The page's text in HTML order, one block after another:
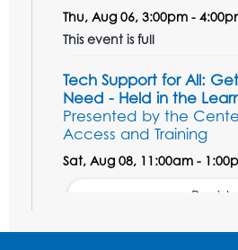
Thu, Aug 06, 3:00pm -
This event is full
Tech Support for All:
Need - Held in the
Presented by the
Access and Training
Sat, Aug 08, 11:00am -
Register